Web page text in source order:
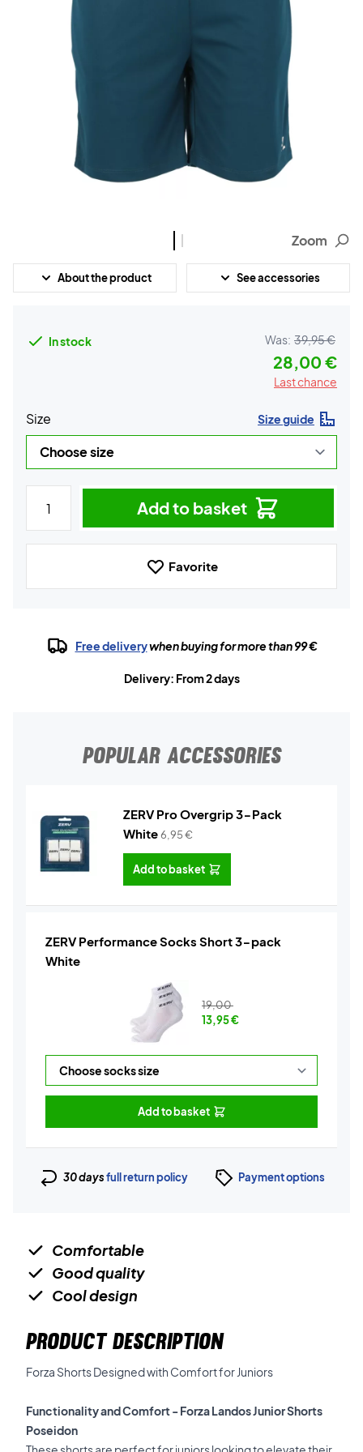
Zoom
About the product See accessories
In stock Was: 39,95 €
28,00 €
Last chance
Size Size guide
Add to basket
Favorite
Free deliverywhen buying for more than 99 €
Delivery: From 2 days
POPULAR ACCESSORIES
ZERV Pro Overgrip 3-Pack
White6,95€
Add to basket
ZERV Performance Socks Short 3-pack
White
19,00
13,95€
Add to basket
30 daysfull return policy Payment options
Comfortable
Good quality
Cool design
PRODUCT DESCRIPTION
Forza Shorts Designed with Comfort for Juniors
Functionality and Comfort - Forza Landos Junior Shorts
Poseidon